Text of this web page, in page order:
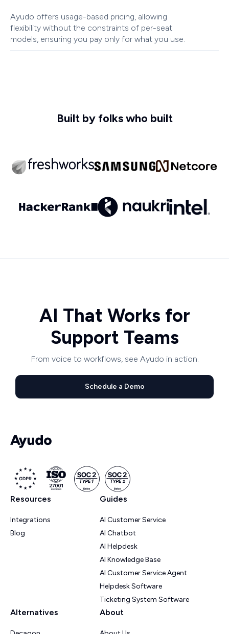
Ayudo offers usage-based pricing, allowing
flexibility without the constraints of per-seat
models, ensuring you pay only for what you use.
Built by folks who built
AI That Works for
Support Teams
From voice to workflows, see Ayudo in action.
Schedule a Demo
Resources
Integrations
Blog
Guides
AI Customer Service
AI Chatbot
AI Helpdesk
AI Knowledge Base
AI Customer Service Agent
Helpdesk Software
Ticketing System Software
Alternatives About